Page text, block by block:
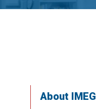
About IMEG